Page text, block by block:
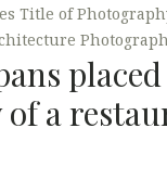
Title of
of a